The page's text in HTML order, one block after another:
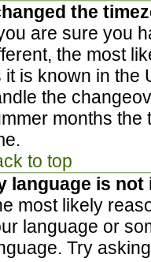
the
are sure you
the most
it is known in the
the
months the
to top
language is not
most likely
language or
Try